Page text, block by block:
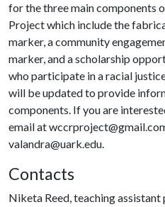
for the three main components
Project which include the
marker, a community
marker, and a scholarship
who participate in a racial
will be updated to provide
components. If you are
email at
valandra@uark.edu.
Contacts
Niketa Reed, teaching